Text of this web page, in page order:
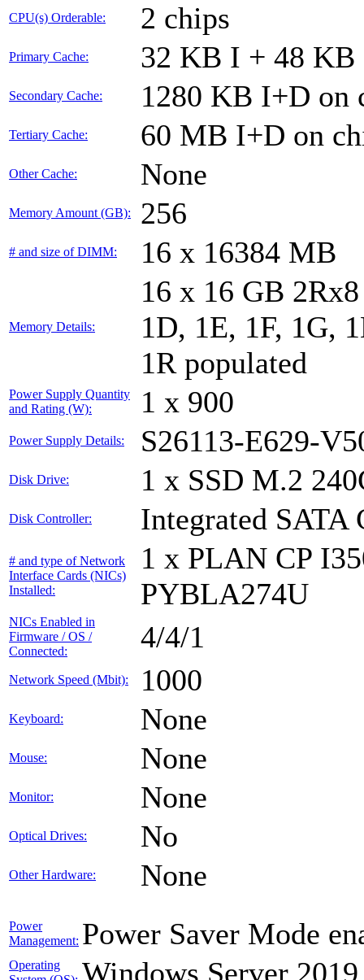
CPU(s) Orderable: 2 chips
Primary Cache: 32 KB I + 48 KB
Secondary Cache: 1280 KB I+D on
Tertiary Cache: 60 MB I+D on
Other Cache: None
Memory Amount (GB): 256
# and size of DIMM: 16 x 16384 MB
Memory Details:
16 x 16 GB
1D, 1E, 1F, 1G,
1R populated
Power Supply Quantity
and Rating (W):
1 x 900
Power Supply Details: S26113-E629-
Disk Drive: 1 x SSD M.2
Disk Controller: Integrated SATA
# and type of Network
Interface Cards (NICs)
Installed:
1 x PLAN CP
PYBLA274U
NICs Enabled in
Firmware / OS /
Connected:
4/4/1
Network Speed (Mbit): 1000
Keyboard: None
Mouse: None
Monitor: None
Optical Drives: No
Other Hardware: None
Power
Management: Power Saver Mode
Operating
Windows Server